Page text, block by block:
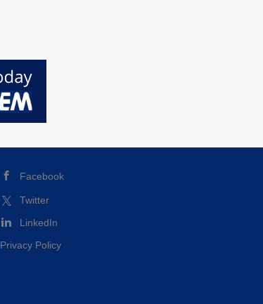
Facebook
Twitter
LinkedIn
Privacy Policy